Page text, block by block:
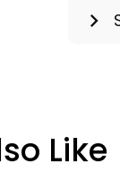
Like